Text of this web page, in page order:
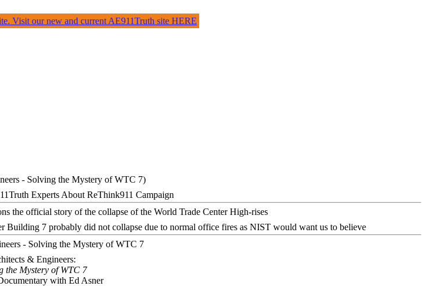
Experts About ReThink911 Campaign
7 probably did not collapse due to normal office fires as NIST would want us to believe
& Engineers:
the Mystery of WTC 7
with Ed Asner
Visit our new and current AE911Truth site HERE